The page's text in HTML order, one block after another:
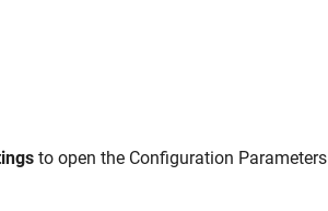
to open the Configuration Parameters